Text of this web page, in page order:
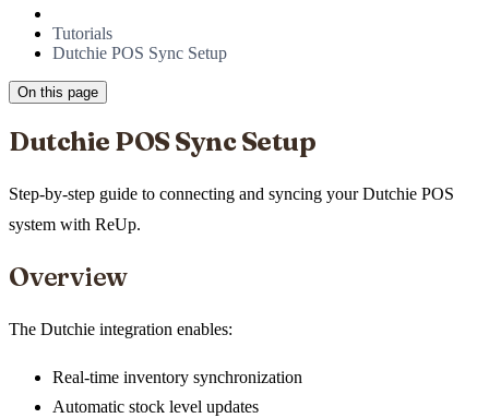
Tutorials
Dutchie POS Sync Setup
On this page
Dutchie POS Sync Setup
Step-by-step guide to connecting and syncing your Dutchie POS
system with ReUp.
Overview
The Dutchie integration enables:
Real-time inventory synchronization
Automatic stock level updates